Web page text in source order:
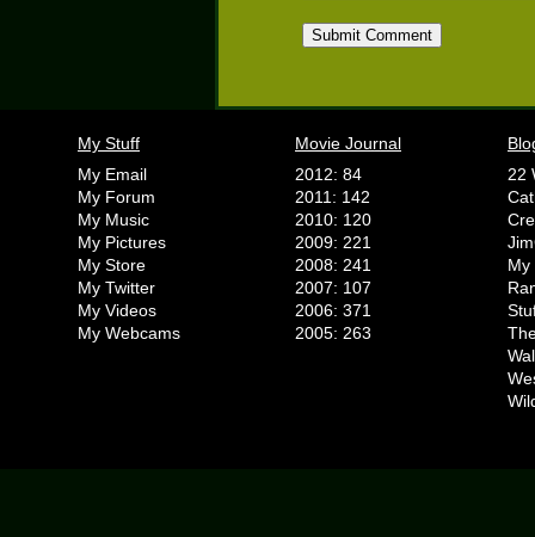
My Stuff
My Email
My Forum
My Music
My Pictures
My Store
My Twitter
My Videos
My Webcams
Movie Journal
2012: 84
2011: 142
2010: 120
2009: 221
2008: 241
2007: 107
2006: 371
2005: 263
22
My